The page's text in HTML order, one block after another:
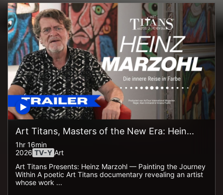
Art Titans, Masters of the New Era: Hein...
1hr 16min
2026 TV-Y Art
Art Titans Presents: Heinz Marzohl — Painting the Journey
Within A poetic Art Titans documentary revealing an artist
whose work ...